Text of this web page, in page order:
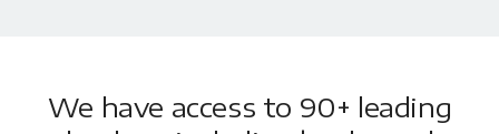
We have access to 90+ leading